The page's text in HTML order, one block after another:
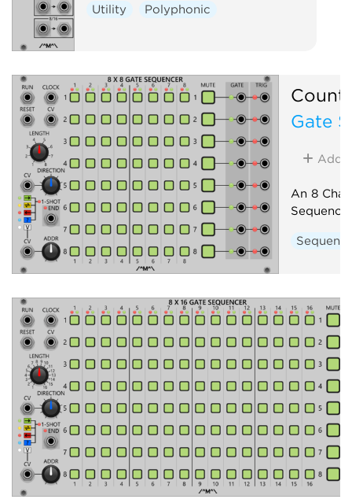
Utility Polyphonic
Count
Gate
Add
An 8